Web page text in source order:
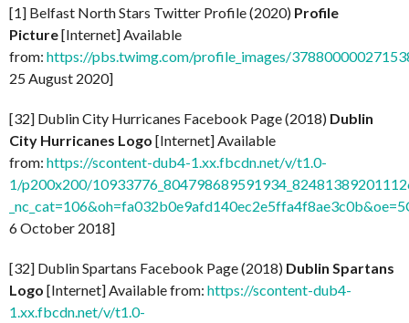
[1] Belfast North Stars Twitter Profile (2020) Profile
Picture[Internet] Available
from: https://pbs.twimg.com/profile_images/
25 August 2020]
[32] Dublin City Hurricanes Facebook Page (2018) Dublin
City Hurricanes Logo [Internet] Available
from: https://scontent-dub4-1.xx.fbcdn.net/v/t1.0-
1/p200x200/
6 October 2018]
[32] Dublin Spartans Facebook Page (2018) Dublin Spartans
Logo [Internet] Available from: https://scontent-dub4-
1.xx.fbcdn.net/v/t1.0-